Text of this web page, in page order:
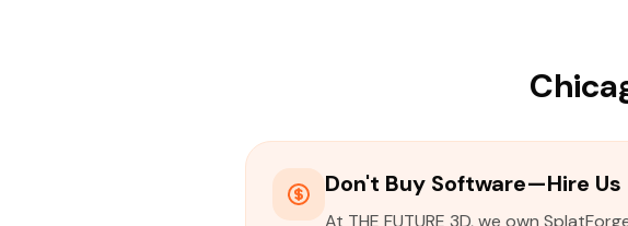
Don't Buy Software—Hire Us
At THE FUTURE 3D, we own